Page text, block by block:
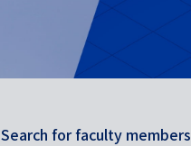
Search for faculty members